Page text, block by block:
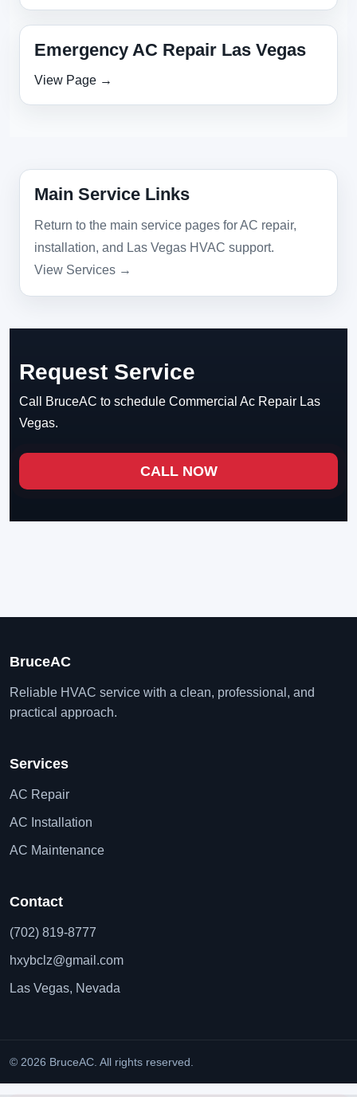
Emergency AC Repair Las Vegas
View Page →
Main Service Links
Return to the main service pages for AC repair,
installation, and Las Vegas HVAC support.
View Services →
Request Service
Call BruceAC to schedule Commercial Ac Repair Las
Vegas.
CALL NOW
BruceAC
Reliable HVAC service with a clean, professional, and
practical approach.
Services
AC Repair
AC Installation
AC Maintenance
Contact
(702) 819-8777
hxybclz@gmail.com
Las Vegas, Nevada
© 2026 BruceAC. All rights reserved.